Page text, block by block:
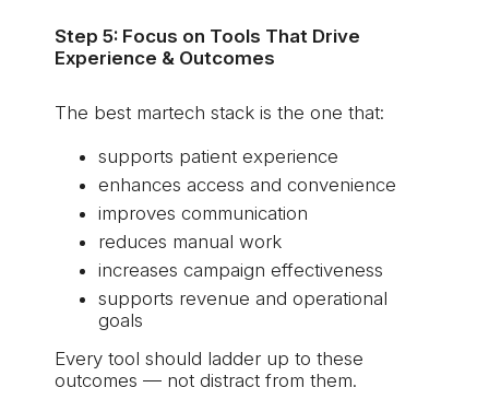
Step 5: Focus on Tools That Drive
Experience & Outcomes
The best martech stack is the one that:
supports patient experience
enhances access and convenience
improves communication
reduces manual work
increases campaign effectiveness
supports revenue and operational
goals
Every tool should ladder up to these
outcomes — not distract from them.